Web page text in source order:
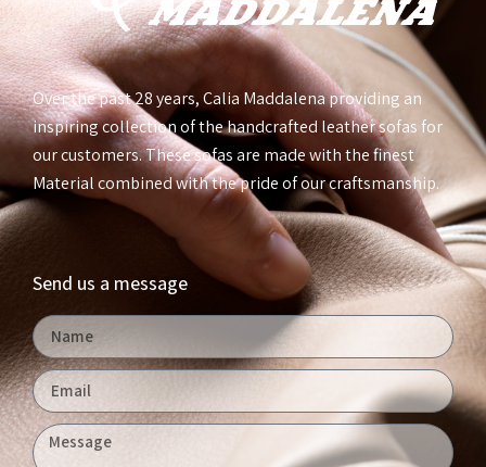
Over the past 28 years, Calia Maddalena providing an
inspiring collection of the handcrafted leather sofas for
our customers. These sofas are made with the finest
Material combined with the pride of our craftsmanship.
Send us a message